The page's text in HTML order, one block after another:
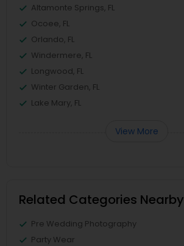
Altamonte Springs, FL
Ocoee, FL
Orlando, FL
Windermere, FL
Longwood, FL
Winter Garden, FL
Lake Mary, FL
View More
Related Categories Nearby
Pre Wedding Photography
Party Wear